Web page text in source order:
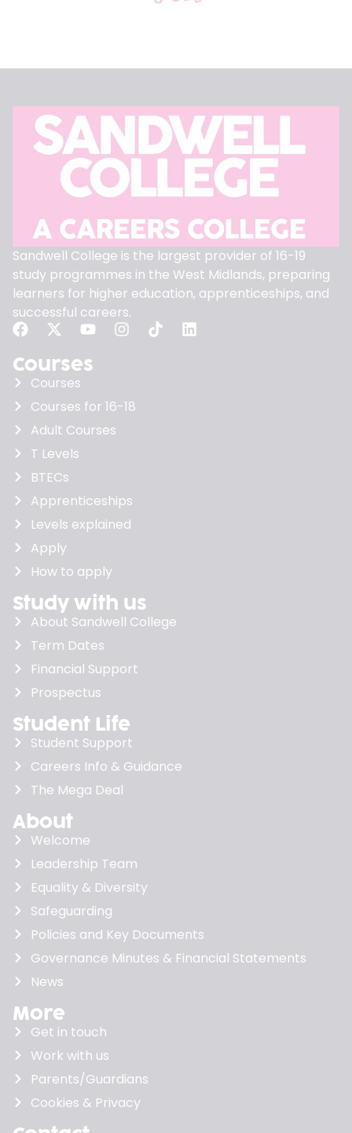
Sandwell College is the largest provider of 16-19
study programmes in the West Midlands, preparing
learners for higher education, apprenticeships, and
successful careers.
Courses
Courses
Courses for 16-18
Adult Courses
T Levels
BTECs
Apprenticeships
Levels explained
Apply
How to apply
Study with us
About Sandwell College
Term Dates
Financial Support
Prospectus
Student Life
Student Support
Careers Info & Guidance
The Mega Deal
About
Welcome
Leadership Team
Equality & Diversity
Safeguarding
Policies and Key Documents
Governance Minutes & Financial Statements
News
More
Get in touch
Work with us
Parents/Guardians
Cookies & Privacy